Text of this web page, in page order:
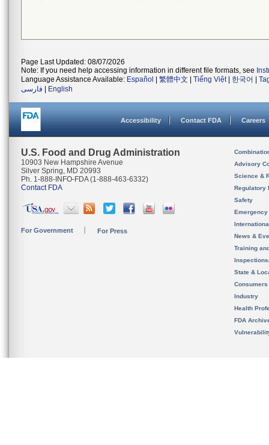
Page Last Updated: 08/07/2026
Note: If you need help accessing information in different file formats, see
Language Assistance Available: Español 繁體中文 Tiếng Việt| 한국어
فارسی
English
Accessibility Contact FDA Careers
U.S. Food and Drug Administration
10903 New Hampshire Avenue
Silver Spring, MD 20993
Ph. 1-888-INFO-FDA (1-888-463-6332)
Contact FDA
For Government For Press
Advisory
Science &
Regulatory
Safety
News &
Training
State &
Consumers
Industry
Health
FDA